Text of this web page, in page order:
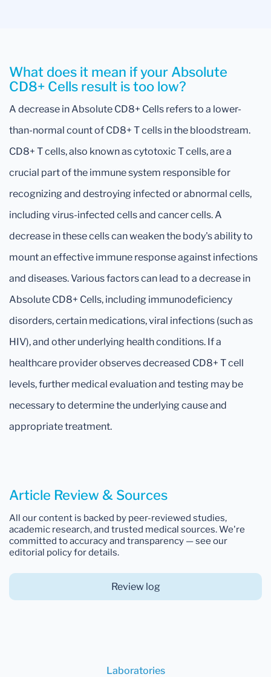
What does it mean if your Absolute
CD8+ Cells result is too low?
A decrease in Absolute CD8+ Cells refers to a lower-
than-normal count of CD8+ T cells in the bloodstream.
CD8+ T cells, also known as cytotoxic T cells, are a
crucial part of the immune system responsible for
recognizing and destroying infected or abnormal cells,
including virus-infected cells and cancer cells. A
decrease in these cells can weaken the body's ability to
mount an effective immune response against infections
and diseases. Various factors can lead to a decrease in
Absolute CD8+ Cells, including immunodeficiency
disorders, certain medications, viral infections (such as
HIV), and other underlying health conditions. If a
healthcare provider observes decreased CD8+ T cell
levels, further medical evaluation and testing may be
necessary to determine the underlying cause and
appropriate treatment.
Article Review & Sources
All our content is backed by peer-reviewed studies,
academic research, and trusted medical sources. We're
committed to accuracy and transparency — see our
editorial policy for details.
Review log
Laboratories